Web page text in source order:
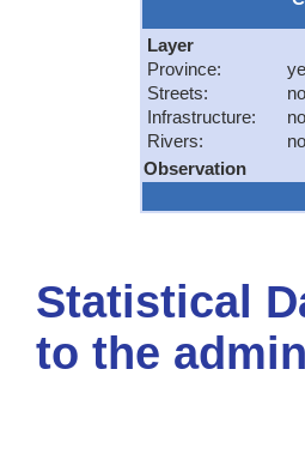
Layer
Province:
Streets:
no
Infrastructure:
no
Rivers:
no
Observation
Statistical
to the